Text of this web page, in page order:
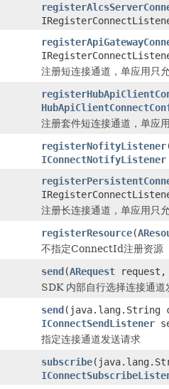
注册短连接通道，单应用只
注册套件短连接通道，单应
registerNofityListener
IConnectNotifyListener
注册长连接通道，单应用只
registerResource(
不指定ConnectId注册资源
send(ARequest
SDK 内部自行选择连接通道
send(java.lang.String
IConnectSendListener
指定连接通道发送请求
subscribe